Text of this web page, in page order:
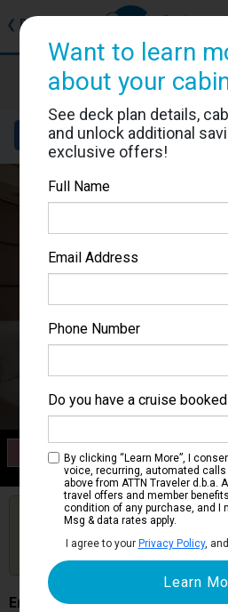
❮ Back
Enchanted
Cabin
Details Layout
Category BB
Balcony Stateroom
Are you booked on this Ship?
Click Here to Get Free Price
Enchanted Princess
Want to learn
about your
See deck plan details,
and unlock additional
exclusive offers!
Full Name
Email Address
Phone Number
Do you have a cruise
By clicking “Learn More”, I
voice, recurring, automated
above from ATTN Traveler d.b.a.
travel offers and member
condition of any purchase, and I
Msg & data rates apply.
I agree to your Privacy Policy, and